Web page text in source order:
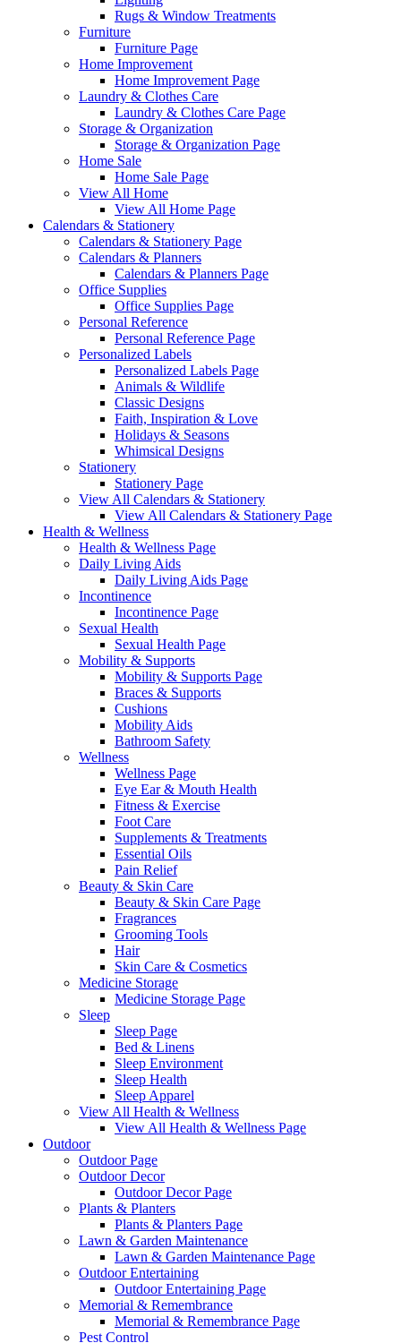
Rugs & Window Treatments
Furniture
Furniture Page
Home Improvement
Home Improvement Page
Laundry & Clothes Care
Laundry & Clothes Care Page
Storage & Organization
Storage & Organization Page
Home Sale
Home Sale Page
View All Home
View All Home Page
Calendars & Stationery
Calendars & Stationery Page
Calendars & Planners
Calendars & Planners Page
Office Supplies
Office Supplies Page
Personal Reference
Personal Reference Page
Personalized Labels
Personalized Labels Page
Animals & Wildlife
Classic Designs
Faith, Inspiration & Love
Holidays & Seasons
Whimsical Designs
Stationery
Stationery Page
View All Calendars & Stationery
View All Calendars & Stationery Page
Health & Wellness
Health & Wellness Page
Daily Living Aids
Daily Living Aids Page
Incontinence
Incontinence Page
Sexual Health
Sexual Health Page
Mobility & Supports
Mobility & Supports Page
Braces & Supports
Cushions
Mobility Aids
Bathroom Safety
Wellness
Wellness Page
Eye Ear & Mouth Health
Fitness & Exercise
Foot Care
Supplements & Treatments
Essential Oils
Pain Relief
Beauty & Skin Care
Beauty & Skin Care Page
Fragrances
Grooming Tools
Hair
Skin Care & Cosmetics
Medicine Storage
Medicine Storage Page
Sleep
Sleep Page
Bed & Linens
Sleep Environment
Sleep Health
Sleep Apparel
View All Health & Wellness
View All Health & Wellness Page
Outdoor
Outdoor Page
Outdoor Decor
Outdoor Decor Page
Plants & Planters
Plants & Planters Page
Lawn & Garden Maintenance
Lawn & Garden Maintenance Page
Outdoor Entertaining
Outdoor Entertaining Page
Memorial & Remembrance
Memorial & Remembrance Page
Pest Control